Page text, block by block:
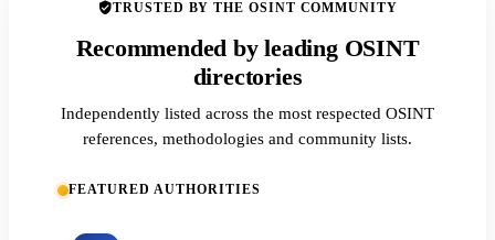
TRUSTED BY THE OSINT COMMUNITY
Recommended by leading OSINT
directories
Independently listed across the most respected OSINT
references, methodologies and community lists.
FEATURED AUTHORITIES